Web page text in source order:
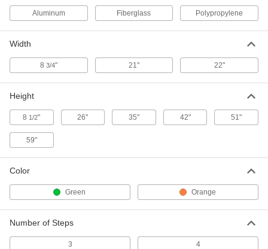
High x 21" Wide Overall
79945T201
ADD
Aluminum Fiberglass Polypropylene
Width
8 3/4" 21" 22"
Height
8 1/2" 26" 35" 42" 51"
59"
Color
Green Orange
Number of Steps
3 4